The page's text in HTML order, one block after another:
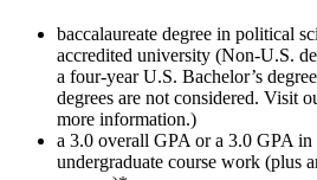
baccalaureate degree in political
accredited university (Non-U.S.
a four-year U.S. Bachelor’s
degrees are not considered. Visit
more information.)
a 3.0 overall GPA or a 3.0 GPA in
undergraduate course work (plus